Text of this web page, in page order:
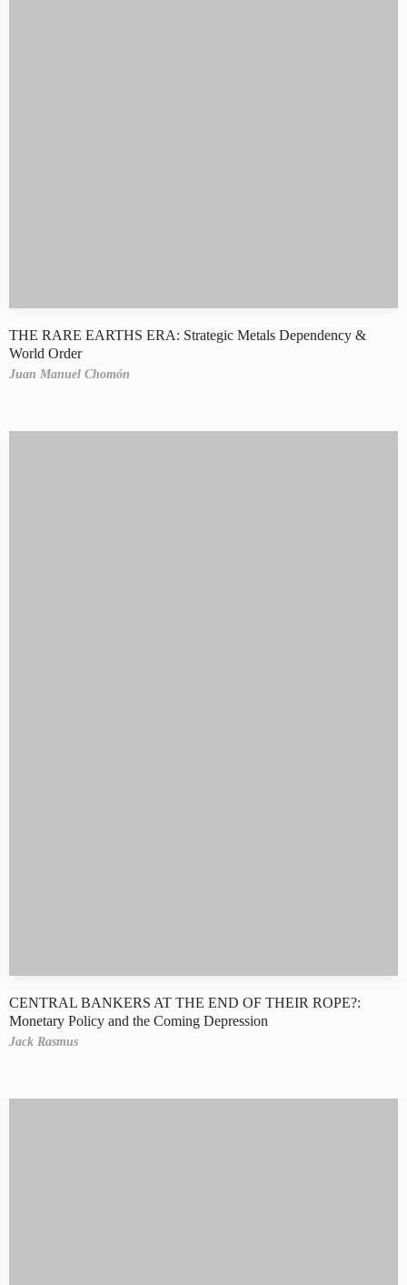
THE RARE EARTHS ERA: Strategic Metals Dependency &
World Order
Juan Manuel Chomón
CENTRAL BANKERS AT THE END OF THEIR ROPE?:
Monetary Policy and the Coming Depression
Jack Rasmus